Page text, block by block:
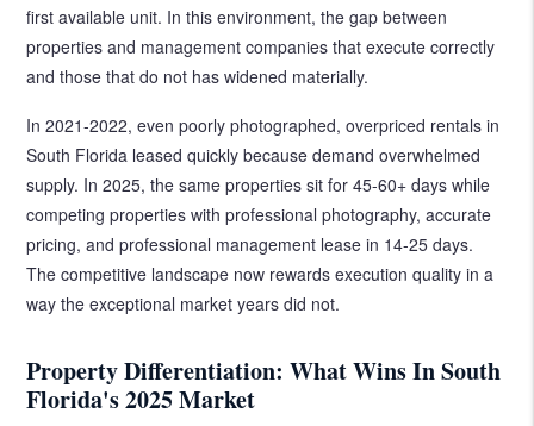
first available unit. In this environment, the gap between
properties and management companies that execute correctly
and those that do not has widened materially.
In 2021-2022, even poorly photographed, overpriced rentals in
South Florida leased quickly because demand overwhelmed
supply. In 2025, the same properties sit for 45-60+ days while
competing properties with professional photography, accurate
pricing, and professional management lease in 14-25 days.
The competitive landscape now rewards execution quality in a
way the exceptional market years did not.
Property Differentiation: What Wins In South
Florida's 2025 Market